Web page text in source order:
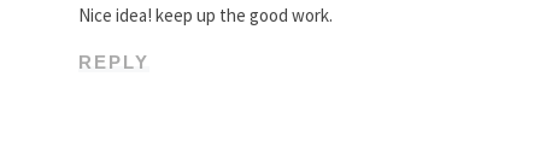
Nice idea! keep up the good work.
REPLY